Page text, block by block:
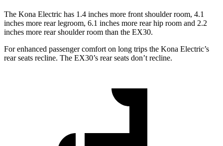
The Kona Electric has 1.4 inches more front shoulder room, 4.1
inches more rear legroom, 6.1 inches more rear hip room and 2.2
inches more rear shoulder room than the EX30.
For enhanced passenger comfort on long trips the Kona Electric’s
rear seats recline. The EX30’s rear seats don’t recline.